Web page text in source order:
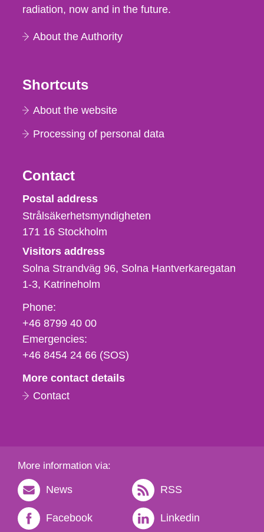
radiation, now and in the future.
About the Authority
Shortcuts
About the website
Processing of personal data
Contact
Strålsäkerhetsmyndigheten
Postal address
Strålsäkerhetsmyndigheten
171 16 Stockholm
Visitors address
Solna Strandväg 96, Solna Hantverkaregatan
1-3 Katrineholm
Phone,
fax
och
e-
Phone:
+46 8799 40 00
Emergencies:
+46 8454 24 66 (SOS)
More contact details
Contact
More information via:
News RSS
Facebook Linkedin